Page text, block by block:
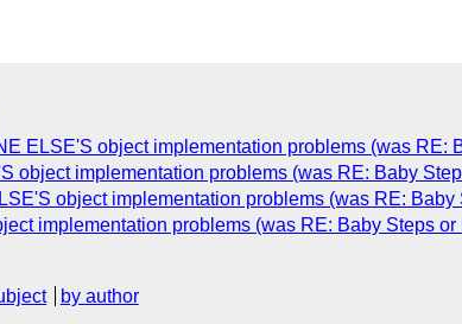
ELSE'S object implementation problems (was RE:
object implementation problems (was RE: Baby
object implementation problems (was RE:
implementation problems (was RE: Baby Steps
by author